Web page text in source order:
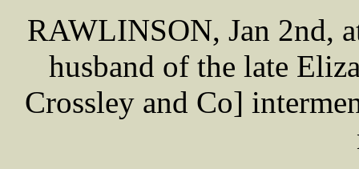
RAWLINSON, Jan 2nd,
husband of the late
Crossley and Co]